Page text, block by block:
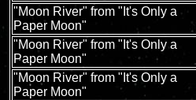
"Moon River" from "It's Only a
Paper Moon"
"Moon River" from "It's Only a
Paper Moon"
"Moon River" from "It's Only a
Paper Moon"